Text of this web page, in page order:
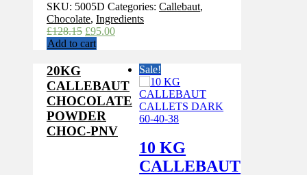
SKU: 5005D Categories: Callebaut,
Chocolate, Ingredients
£128.15 Original
price
£95.00Current
£95.00.
Add to cart
Sale!
10 KG
CALLEBAUT
20KG
CALLEBAUT
CHOCOLATE
POWDER
CHOC-PNV